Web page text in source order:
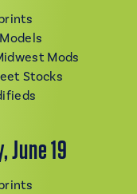
Mods
Stocks
June 19